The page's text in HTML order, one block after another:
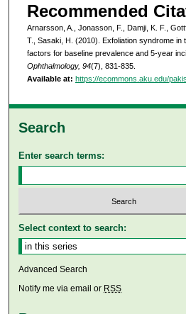
Recommended
Arnarsson, A., Jonasson, F., Damji, K. F.,
T., Sasaki, H. (2010). Exfoliation syndrome
factors for baseline prevalence and 5-year
Ophthalmology, 94(7), 831-835.
Available at: https://ecommons.aku.edu/
Search
Enter search terms:
Select context to search:
Advanced Search
Notify me via email or RSS